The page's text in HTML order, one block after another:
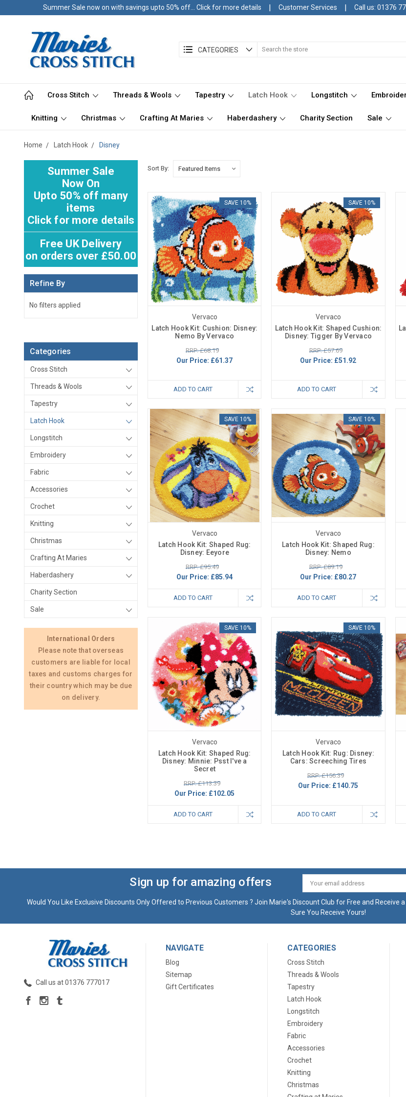
Summer Sale now on with savings upto 50% off... Click for more details | Customer Services | Call us: 01376
CATEGORIES
Cross Stitch Threads & Wools Tapestry Latch Hook Longstitch
Knitting Christmas Crafting At Maries Haberdashery Charity Section Sale
Home Latch Hook Disney
Summer Sale
Now On
Upto 50% off many
items
Click for more details
Free UK Delivery
on orders over £50.00
Refine By
No filters applied
Categories
Cross Stitch
Threads & Wools
Tapestry
Latch Hook
Longstitch
Embroidery
Fabric
Accessories
Crochet
Knitting
Christmas
Crafting At Maries
Haberdashery
Charity Section
Sale
International Orders
Please note that overseas
customers are liable for local
taxes and customs charges for
their country which may be due
on delivery.
Sort By:
SAVE 10%
Vervaco
Latch Hook Kit: Cushion: Disney:
Nemo By Vervaco
RRP: £68.19
Our Price: £61.37
ADD TO CART
SAVE 10%
Vervaco
Latch Hook Kit: Shaped Cushion:
Disney: Tigger By Vervaco
RRP: £57.69
Our Price: £51.92
ADD TO CART
SAVE 10%
Vervaco
Latch Hook Kit: Shaped Rug:
Disney: Eeyore
RRP: £95.49
Our Price: £85.94
ADD TO CART
SAVE 10%
Vervaco
Latch Hook Kit: Shaped Rug:
Disney: Nemo
RRP: £89.19
Our Price: £80.27
ADD TO CART
SAVE 10%
Vervaco
Latch Hook Kit: Shaped Rug:
Disney: Minnie: Psst I've a
Secret
RRP: £113.39
Our Price: £102.05
ADD TO CART
SAVE 10%
Vervaco
Latch Hook Kit: Rug: Disney:
Cars: Screeching Tires
RRP: £156.39
Our Price: £140.75
ADD TO CART
Sign up for amazing offers
Email
Address
Would You Like Exclusive Discounts Only Offered to Previous Customers ? Join Marie's Discount Club for Free and
Sure You Receive Yours!
Call us at 01376 777017
NAVIGATE
Blog
Sitemap
Gift Certificates
CATEGORIES
Cross Stitch
Threads & Wools
Tapestry
Latch Hook
Longstitch
Embroidery
Fabric
Accessories
Crochet
Knitting
Christmas